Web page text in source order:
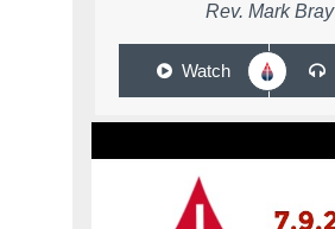
Rev. Mark Bray
Watch